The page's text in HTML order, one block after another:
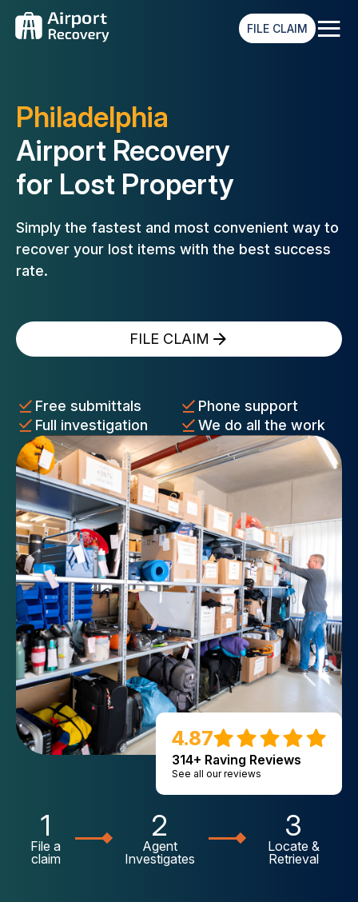
FILE CLAIM ≡
Philadelphia
Airport Recovery
for Lost Property
Simply the fastest and most convenient way to
recover your lost items with the best success
rate.
FILE CLAIM
Free submittals
Phone support
Full investigation
We do all the work
4.87
314+ Raving Reviews
See all our reviews
1
File a
claim
2
Agent
Investigates
3
Locate &
Retrieval